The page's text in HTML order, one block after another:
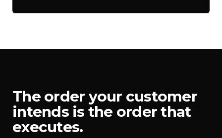
The order your customer
intends is the order that
executes.